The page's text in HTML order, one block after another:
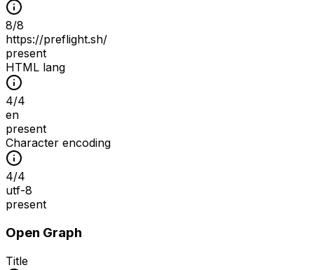
8/8
https://preflight.sh/
present
HTML lang
4/4
en
present
Character encoding
4/4
utf-8
present
Open Graph
Title